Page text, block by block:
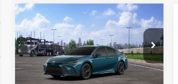
2026Toyota CamrySE
Irwin Toyota
VIN:4T1DBADK4TU066931Stock:TJC178
Model:2553
$34,251
IRWIN PRICE
Less
TSRP
$36,963
Irwin Discount:
$2,712
Compare Vehicle